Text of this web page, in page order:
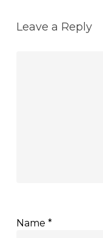
Leave a Reply
Name *